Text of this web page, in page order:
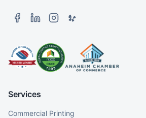
Services
Commercial Printing